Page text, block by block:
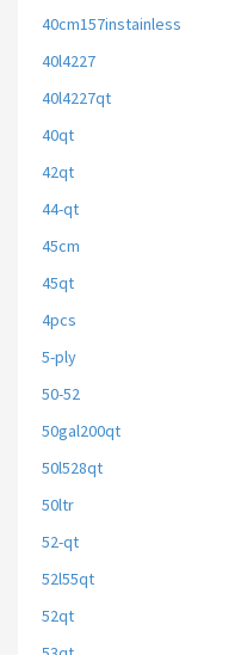
40cm157instainless
40l4227
40l4227qt
40qt
42qt
44-qt
45cm
45qt
4pcs
5-ply
50-52
50gal200qt
50l528qt
50ltr
52-qt
52l55qt
52qt